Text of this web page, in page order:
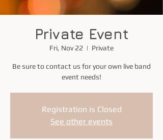
Private Event
Fri, Nov 22
  |
Private
Be sure to contact us for your own live band
event needs!
Registration is Closed
See other events